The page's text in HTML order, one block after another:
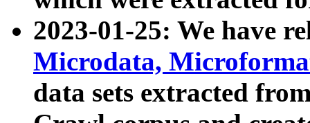
2023-01-25: We have
Microdata,
data sets extracted